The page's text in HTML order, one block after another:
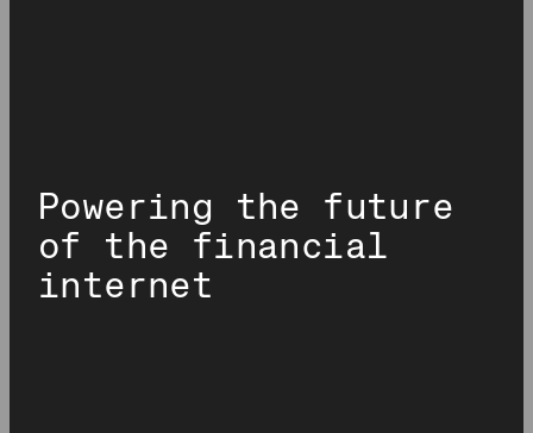
Powering the future
of the financial
internet